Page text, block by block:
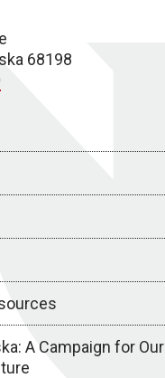
68198
A Campaign for Our